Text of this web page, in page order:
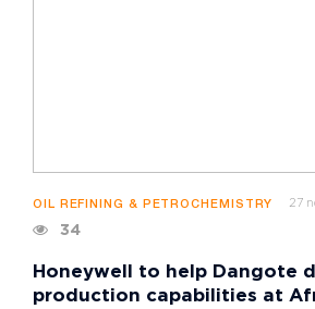
OIL REFINING & PETROCHEMISTRY 27
34
Honeywell to help Dangote
production capabilities at